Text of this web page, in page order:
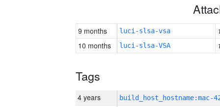
9 months luci-slsa-vsa
10 months
luci-slsa-VSA
Tags
4 years